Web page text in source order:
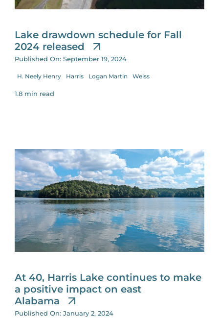
for:
Lake drawdown schedule for Fall
2024 released
Published On: September 19, 2024
H. Neely Henry Harris Logan Martin Weiss
1.8 min read
At 40, Harris Lake continues to make
a positive impact on east
Alabama
Published On: January 2, 2024